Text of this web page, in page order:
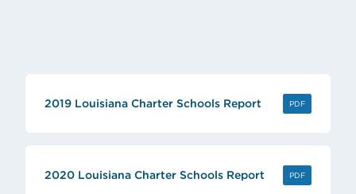
2019 Louisiana Charter Schools Report PDF(OPENS IN
2020 Louisiana Charter Schools Report PDF(OPENS IN